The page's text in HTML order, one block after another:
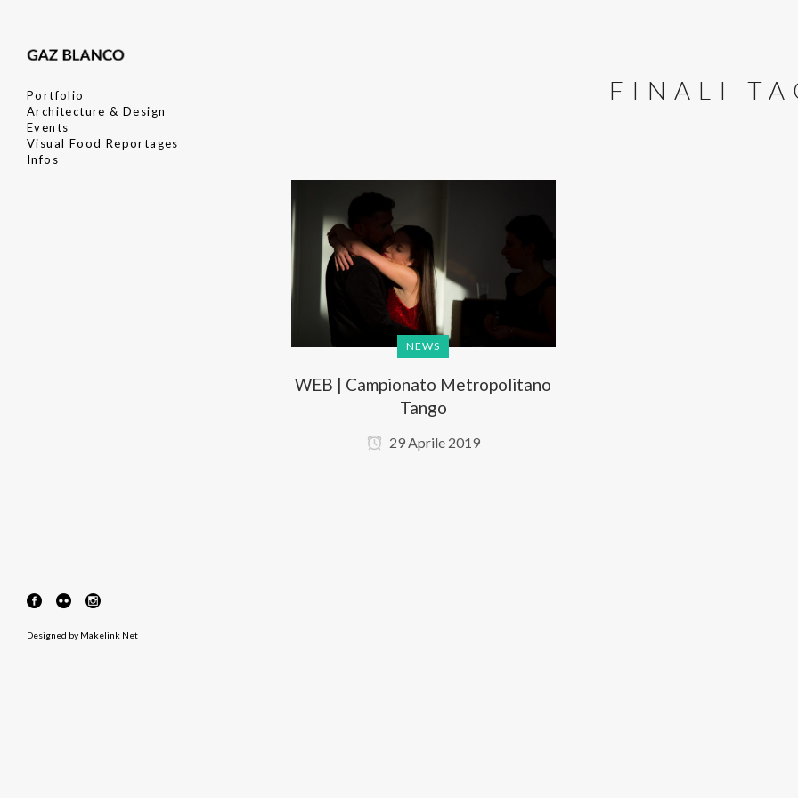
Portfolio
Architecture & Design
Events
Visual Food Reportages
Infos
Designed by Makelink Net
FINALI
NEWS
WEB | Campionato Metropolitano
Tango
29 Aprile 2019